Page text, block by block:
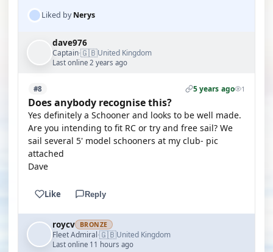
Liked byNerys
dave976
Captain·🇬🇧United Kingdom
Last online 2 years ago
#8 5 years ago 1
Does anybody recognise this?
Yes definitely a Schooner and looks to be well made.
Are you intending to fit RC or try and free sail? We
sail several 5' model schooners at my club- pic
attached
Dave
Like Reply
roycv BRONZE
Fleet Admiral·🇬🇧United Kingdom
Last online 11 hours ago